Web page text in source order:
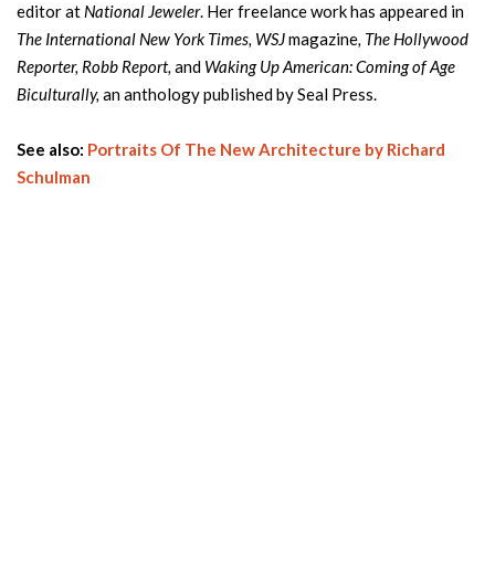
editor at National Jeweler. Her freelance work has appeared in
The International New York Times, WSJmagazine, The Hollywood
Reporter, Robb Report, and Waking Up American: Coming of Age
Biculturally, an anthology published by Seal Press.
See also: Portraits Of The New Architecture by Richard
Schulman